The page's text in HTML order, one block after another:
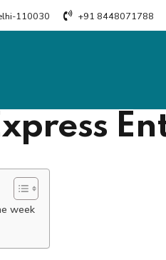
110030 +91 8448071788
week